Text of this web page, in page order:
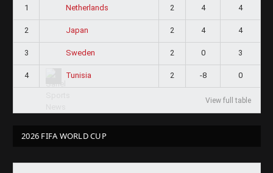
1 Netherlands 2 4 4
2 Japan 2 4 4
3 Sweden 2 0 3
4 Tunisia 2 -8 0
View full table
2026 FIFA WORLD CUP